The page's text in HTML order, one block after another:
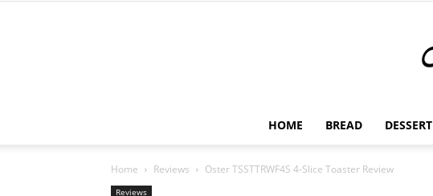
HOME BREAD DESSERT
Home Reviews Oster TSSTTRWF4S 4-Slice Toaster Review
Reviews